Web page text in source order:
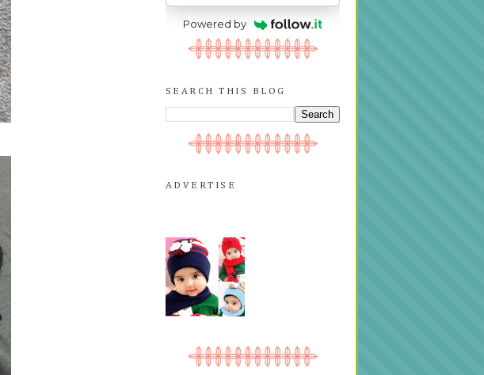
Powered by
SEARCH THIS BLOG
ADVERTISE